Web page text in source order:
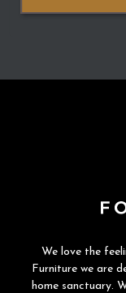
We love the
Furniture we are
home sanctuary.